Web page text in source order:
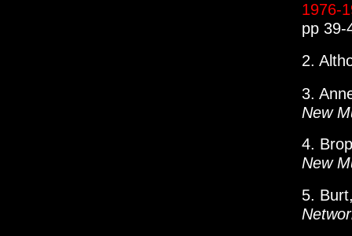
1976-
pp 39-
2.
3.
New
4.
New
5.